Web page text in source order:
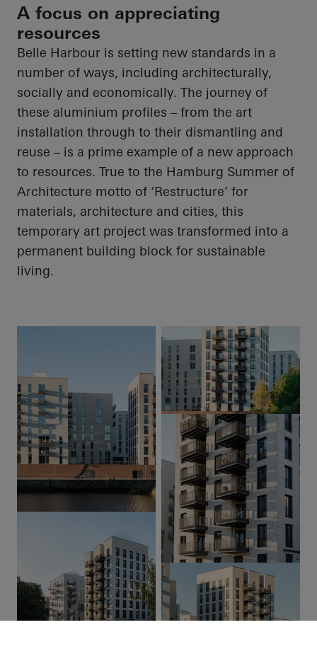
A focus on appreciating
resources
Belle Harbour is setting new standards in a
number of ways, including architecturally,
socially and economically. The journey of
these aluminium profiles – from the art
installation through to their dismantling and
reuse – is a prime example of a new approach
to resources. True to the Hamburg Summer of
Architecture motto of ‘Restructure’ for
materials, architecture and cities, this
temporary art project was transformed into a
permanent building block for sustainable
living.